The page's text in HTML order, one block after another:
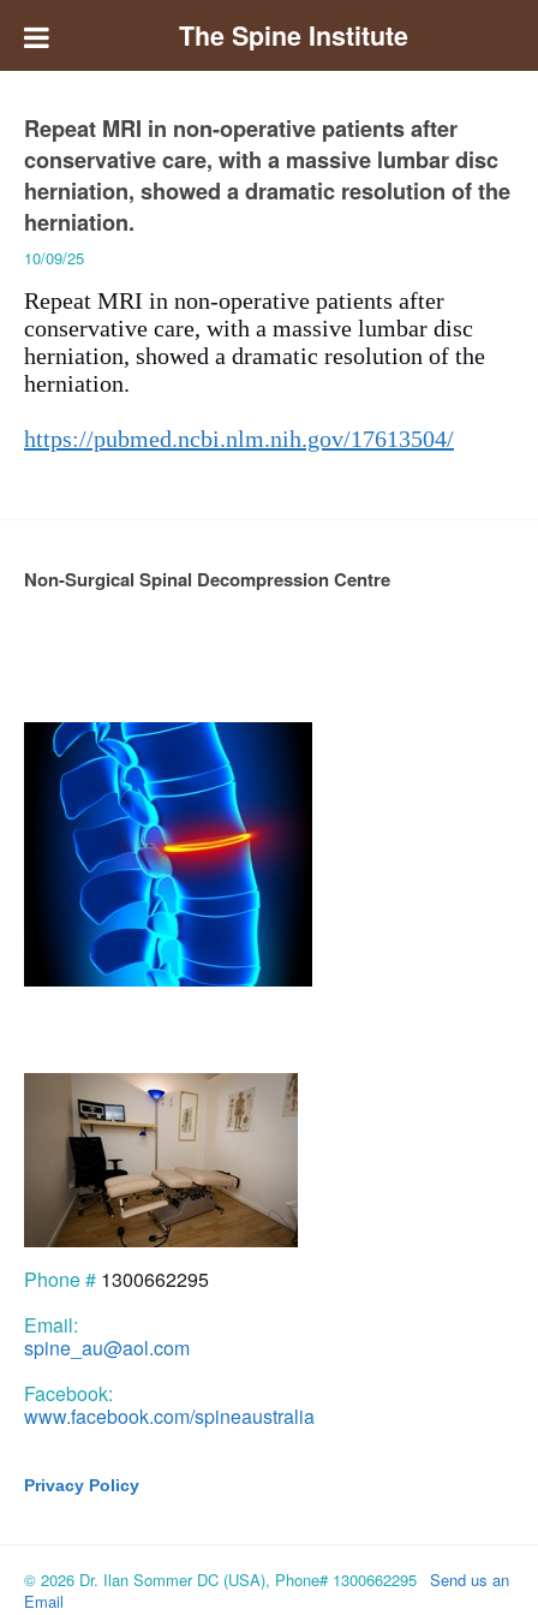
The Spine Institute
Repeat MRI in non-operative patients after
conservative care, with a massive lumbar disc
herniation, showed a dramatic resolution of the
herniation.
10/09/25
Repeat MRI in non-operative patients after
conservative care, with a massive lumbar disc
herniation, showed a dramatic resolution of the
herniation.
https://pubmed.ncbi.nlm.nih.gov/17613504/
Non-Surgical Spinal Decompression Centre
Phone # 1300662295
Email:
spine_au@aol.com
Facebook:
www.facebook.com/spineaustralia
Privacy Policy
© 2026 Dr. Ilan Sommer DC (USA), Phone# 1300662295 Send us an
Email